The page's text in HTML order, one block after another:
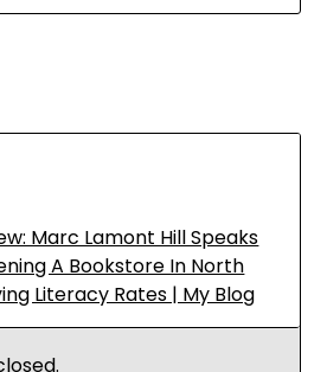
Marc Lamont Hill Speaks
A Bookstore In North
Literacy Rates | My Blog